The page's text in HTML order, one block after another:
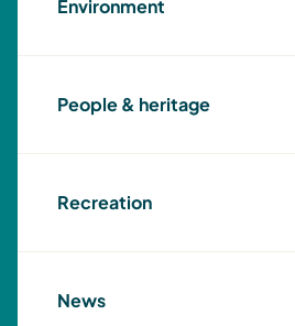
Environment
People & heritage
Recreation
News